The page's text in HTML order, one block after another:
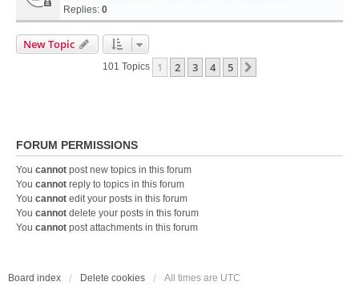
Replies: 0
New Topic
101 Topics 1 2 3 4 5
FORUM PERMISSIONS
You cannot post new topics in this forum
You cannot reply to topics in this forum
You cannot edit your posts in this forum
You cannot delete your posts in this forum
You cannot post attachments in this forum
Board index Delete cookies All times are UTC